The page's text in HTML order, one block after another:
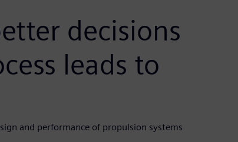
decisions
leads to
and performance of propulsion systems